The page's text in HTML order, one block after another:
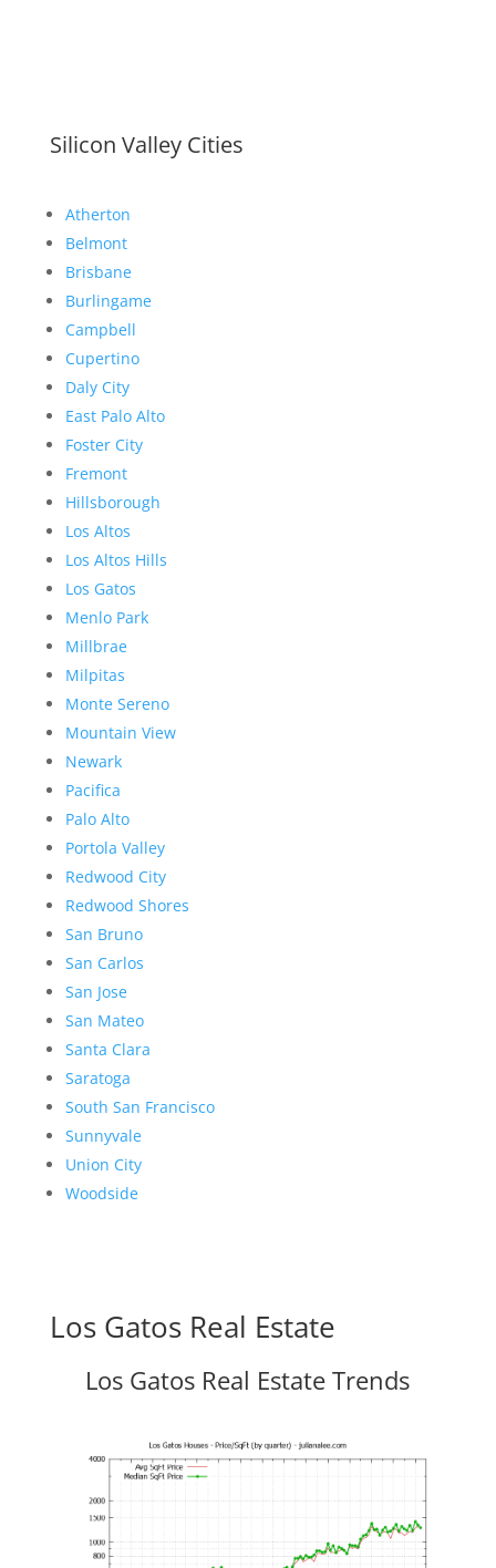
Silicon Valley Cities
Atherton
Belmont
Brisbane
Burlingame
Campbell
Cupertino
Daly City
East Palo Alto
Foster City
Fremont
Hillsborough
Los Altos
Los Altos Hills
Los Gatos
Menlo Park
Millbrae
Milpitas
Monte Sereno
Mountain View
Newark
Pacifica
Palo Alto
Portola Valley
Redwood City
Redwood Shores
San Bruno
San Carlos
San Jose
San Mateo
Santa Clara
Saratoga
South San Francisco
Sunnyvale
Union City
Woodside
Los Gatos Real Estate
Los Gatos Real Estate Trends